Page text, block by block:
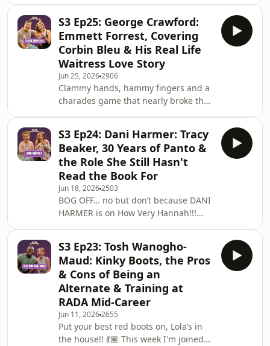
The ITV bCreator™ Awards 2026!! 🥹
✨We are shortlisted, voting is
officially open, and I need you to get
over there RIGHT NOW and vote for
us. It would mean the absolute world.
Fill your details out and find us in the
Creators Awards under ‘Podcast
bCreator of the Y
S3 Ep25: George Crawford:
Emmett Forrest, Covering
Corbin Bleu & His Real Life
Waitress Love Story
Jun 25, 20262906
Clammy hands, hammy fingers and a
charades game that nearly broke the
himself!! 🎭This ep is chaos from start
to finish… we get into George's
incredible career journey, from
auditioning for drama school with
absolutely no idea what he was doing,
to landing Book of Mormon straight
out of Arts Ed without even having an
agent.
S3 Ep24: Dani Harmer: Tracy
Beaker, 30 Years of Panto &
the Role She Still Hasn't
Read the Book For
Jun 18, 20262503
BOG OFF… no but don’t because DANI
HARMER is on How Very Hannah!!!
I am so excited for you to hear this
chat 🎭We get into everything from
her West End debut at six years old in
The Who's Tommy (she had no idea
who The Who was, bless her dad),
doing the Annie tour at 10, her Rocky
Horror days, and the audition process
for
S3 Ep23: Tosh Wanogho-
Maud: Kinky Boots, the Pros
& Cons of Being an
Alternate & Training at
RADA Mid-Career
Jun 11, 20262655
Put your best red boots on, Lola’s in
the house!! 💃🏾 This week I'm joined